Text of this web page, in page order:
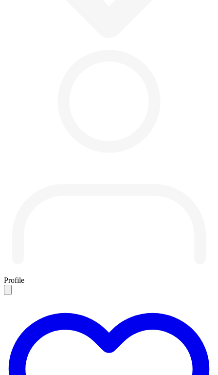
Profile